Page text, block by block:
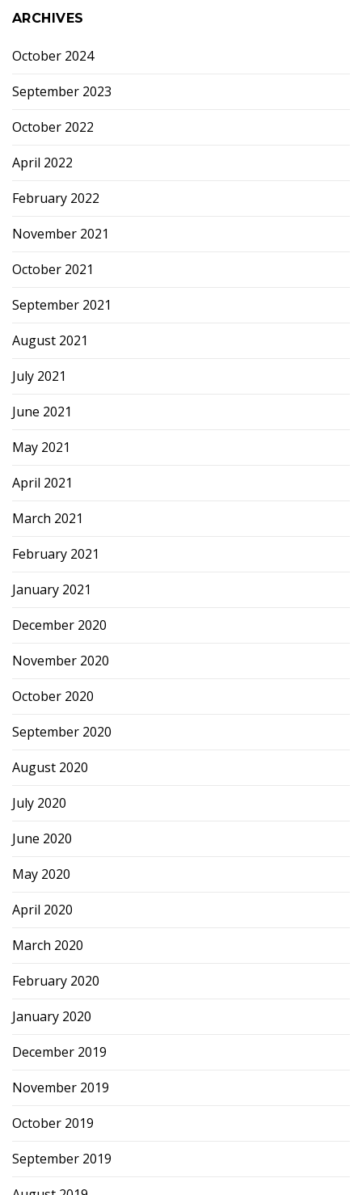
ARCHIVES
October 2024
September 2023
October 2022
April 2022
February 2022
November 2021
October 2021
September 2021
August 2021
July 2021
June 2021
May 2021
April 2021
March 2021
February 2021
January 2021
December 2020
November 2020
October 2020
September 2020
August 2020
July 2020
June 2020
May 2020
April 2020
March 2020
February 2020
January 2020
December 2019
November 2019
October 2019
September 2019